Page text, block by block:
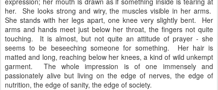
her. She looks strong and wiry, the muscles visible in her arms.
She stands with her legs apart, one knee very slightly bent. Her
arms and hands meet just below her throat, the fingers not quite
touching. It is almost, but not quite an attitude of prayer - she
seems to be beseeching someone for something. Her hair is
matted and long, reaching below her knees, a kind of wild unkempt
garment. The whole impression is of one immensely and
passionately alive but living on the edge of nerves, the edge of
nutrition, the edge of sanity, the edge of society.